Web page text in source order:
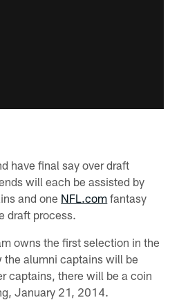
have final say over draft
will each be assisted by
and one NFL.com fantasy
draft process.
owns the first selection in the
the alumni captains will be
captains, there will be a coin
January 21, 2014.